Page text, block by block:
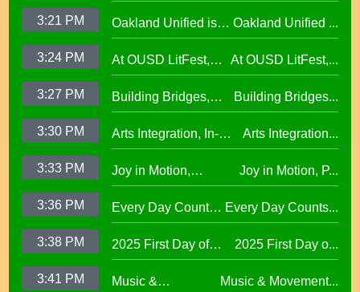
Elementary29.97
success at the 2026
Oscar Wright
African American
3:21 PM
Oakland Unified is
Making Huge
Investments in West
Oakland Unified ...
3:24 PM
At OUSD LitFest,
Oakland Is
Proclaimed a
At OUSD LitFest,...
3:27 PM
Building Bridges,
Cumulative ELA
Learning at La
Elementary29.97
Building Bridges...
3:30 PM
Arts Integration, In-
School and After-
School Collaboration
Arts Integration...
3:33 PM
Joy in Motion,
Program
Joy in Motion, P...
3:36 PM
Every Day Counts
Attendance
Challenge29.97
Every Day Counts...
3:38 PM
2025 First Day of
School Across
Oakland Unified
2025 First Day o...
3:41 PM
Music &
Music & Movement...